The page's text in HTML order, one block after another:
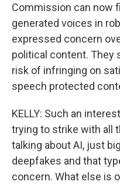
Commission can now
generated voices in
expressed concern
political content. They
risk of infringing on
speech protected
KELLY: Such an
trying to strike with all
talking about AI, just
deepfakes and that
concern. What else is